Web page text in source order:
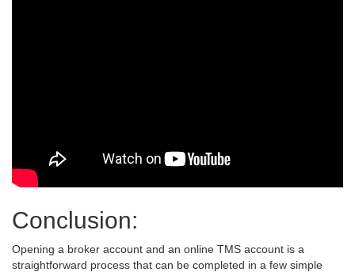
Conclusion:
Opening a broker account and an online TMS account is a
straightforward process that can be completed in a few simple